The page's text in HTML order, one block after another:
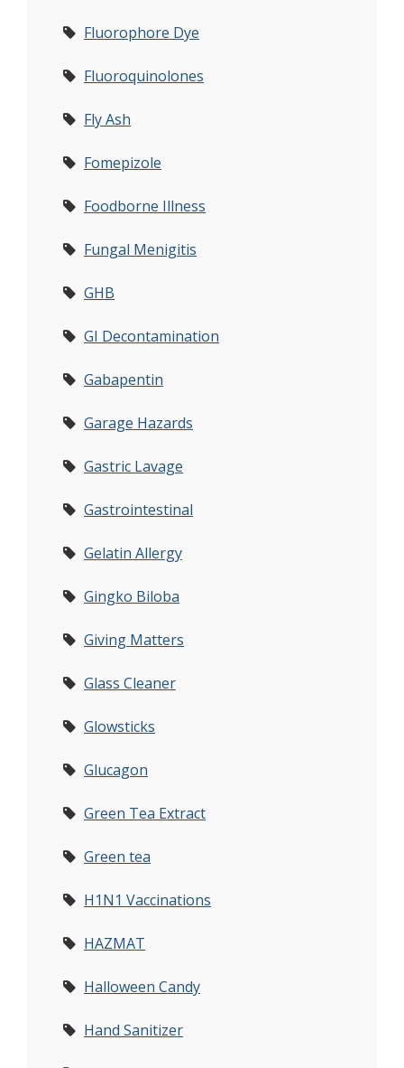
Fluorophore Dye
Fluoroquinolones
Fly Ash
Fomepizole
Foodborne Illness
Fungal Menigitis
GHB
GI Decontamination
Gabapentin
Garage Hazards
Gastric Lavage
Gastrointestinal
Gelatin Allergy
Gingko Biloba
Giving Matters
Glass Cleaner
Glowsticks
Glucagon
Green Tea Extract
Green tea
H1N1 Vaccinations
HAZMAT
Halloween Candy
Hand Sanitizer